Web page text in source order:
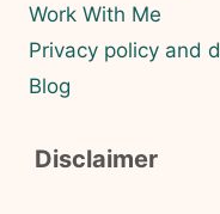
Work With Me
Privacy policy and
Blog
Disclaimer